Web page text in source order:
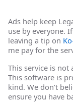
Ads help keep
use by everyone.
leaving a tip on
me pay for the
This service is
This software is
kind. We don’t
ensure you have